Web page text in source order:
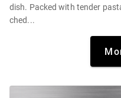
dish. Packed with tender
ched...